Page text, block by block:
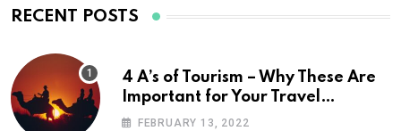
RECENT POSTS
4 A’s of Tourism – Why These Are
Important for Your Travel
Planning
FEBRUARY 13, 2022